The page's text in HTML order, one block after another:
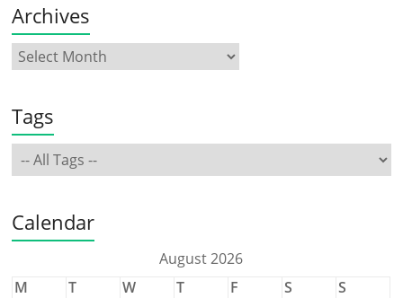
Archives
Tags
Calendar
August 2026
M
T W T F S
S